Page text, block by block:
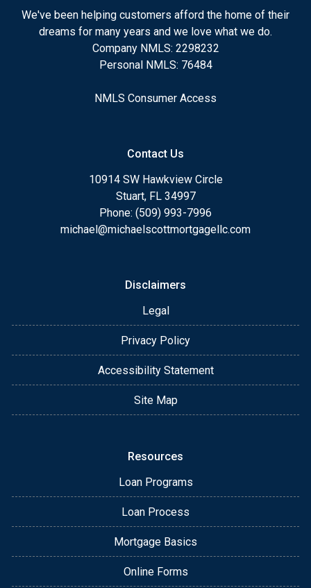
We've been helping customers afford the home of their
dreams for many years and we love what we do.
Company NMLS: 2298232
Personal NMLS: 76484
NMLS Consumer Access
Contact Us
10914 SW Hawkview Circle
Stuart, FL 34997
Phone: (509) 993-7996
michael@michaelscottmortgagellc.com
Disclaimers
Legal
Privacy Policy
Accessibility Statement
Site Map
Resources
Loan Programs
Loan Process
Mortgage Basics
Online Forms